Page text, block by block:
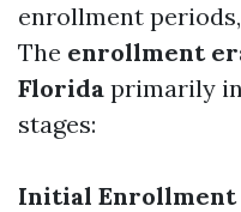
enrollment
The enrollment
Florida primarily
stages:
Initial Enrollment